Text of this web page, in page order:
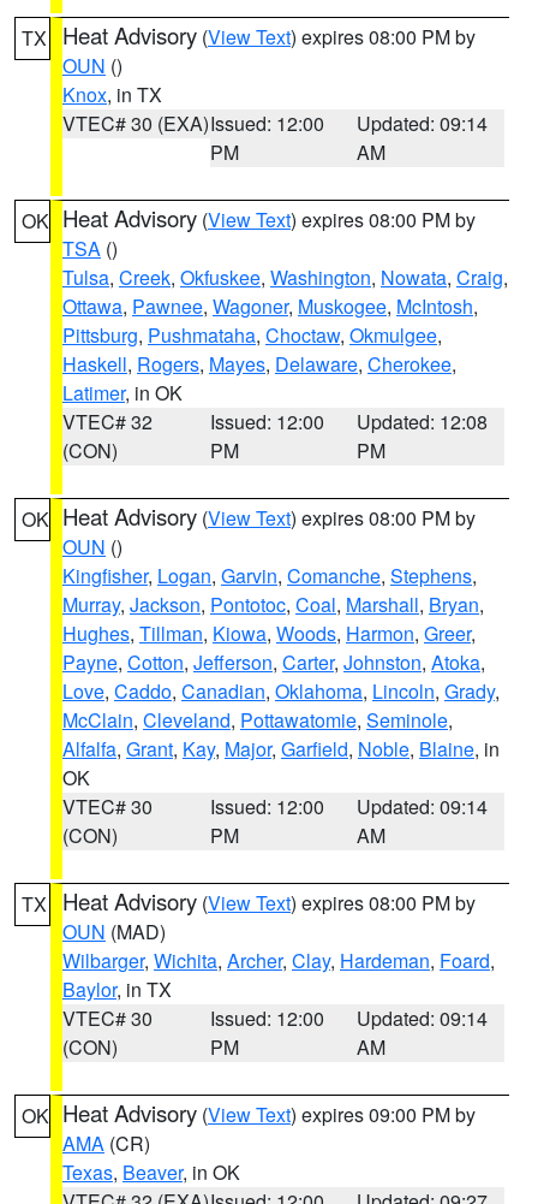
TX Heat Advisory (View Text) expires 08:00 PM by
OUN ()
Knox, in TX
VTEC# 30 (EXA)Issued: 12:00
PM
Updated: 09:14
AM
OK Heat Advisory (View Text) expires 08:00 PM by
TSA ()
Tulsa, Creek, Okfuskee, Washington, Nowata, Craig,
Ottawa, Pawnee, Wagoner, Muskogee, McIntosh,
Pittsburg, Pushmataha, Choctaw, Okmulgee,
Haskell, Rogers, Mayes, Delaware, Cherokee,
Latimer, in OK
VTEC# 32
(CON)
Issued: 12:00
PM
Updated: 12:08
PM
OK Heat Advisory (View Text) expires 08:00 PM by
OUN ()
Kingfisher, Logan, Garvin, Comanche, Stephens,
Murray, Jackson, Pontotoc, Coal, Marshall, Bryan,
Hughes, Tillman, Kiowa, Woods, Harmon, Greer,
Payne, Cotton, Jefferson, Carter, Johnston, Atoka,
Love, Caddo, Canadian, Oklahoma, Lincoln, Grady,
McClain, Cleveland, Pottawatomie, Seminole,
Alfalfa, Grant, Kay, Major, Garfield, Noble, Blaine, in
OK
VTEC# 30
(CON)
Issued: 12:00
PM
Updated: 09:14
AM
TX Heat Advisory (View Text) expires 08:00 PM by
OUN (MAD)
Wilbarger, Wichita, Archer, Clay, Hardeman, Foard,
Baylor, in TX
VTEC# 30
(CON)
Issued: 12:00
PM
Updated: 09:14
AM
OK Heat Advisory (View Text) expires 09:00 PM by
AMA (CR)
Texas, Beaver, in OK